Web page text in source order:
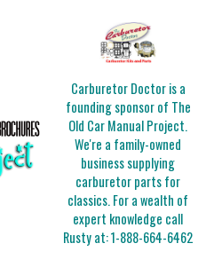
Carburetor Doctor is a
founding sponsor of The
Old Car Manual Project.
We're a family-owned
business supplying
carburetor parts for
classics. For a wealth of
expert knowledge call
Rusty at:1-888-664-6462